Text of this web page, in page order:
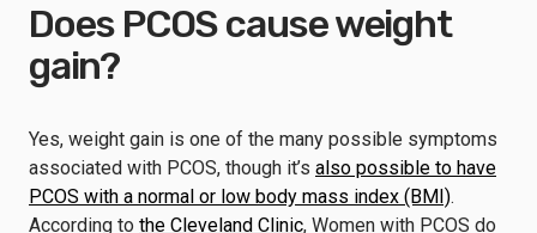
Does PCOS cause weight
gain?
Yes, weight gain is one of the many possible symptoms
associated with PCOS, though it’s also possible to have
PCOS with a normal or low body mass index (BMI).
According to the Cleveland Clinic, Women with PCOS do